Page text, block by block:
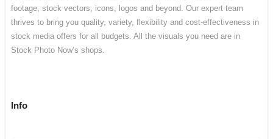
footage, stock vectors, icons, logos and beyond. Our expert team
thrives to bring you quality, variety, flexibility and cost-effectiveness in
stock media offers for all budgets. All the visuals you need are in
Stock Photo Now’s shops.
Info